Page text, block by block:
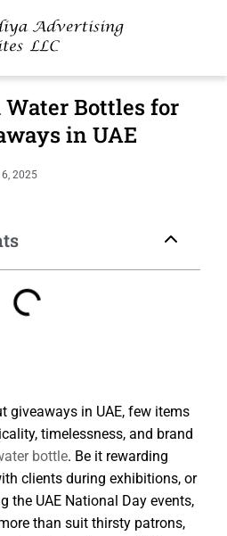
Water Bottles for
in UAE
2025
giveaways in UAE, few items
timelessness, and brand
bottle. Be it rewarding
clients during exhibitions, or
the UAE National Day events,
than suit thirsty patrons,